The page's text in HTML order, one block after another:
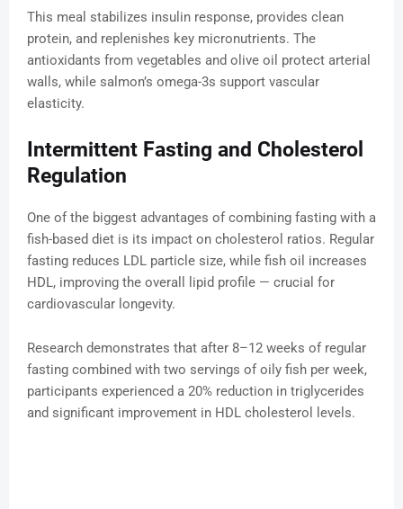
This meal stabilizes insulin response, provides clean
protein, and replenishes key micronutrients. The
antioxidants from vegetables and olive oil protect arterial
walls, while salmon’s omega-3s support vascular
elasticity.
Intermittent Fasting and Cholesterol
Regulation
One of the biggest advantages of combining fasting with a
fish-based diet is its impact on cholesterol ratios. Regular
fasting reduces LDL particle size, while fish oil increases
HDL, improving the overall lipid profile — crucial for
cardiovascular longevity.
Research demonstrates that after 8–12 weeks of regular
fasting combined with two servings of oily fish per week,
participants experienced a 20% reduction in triglycerides
and significant improvement in HDL cholesterol levels.